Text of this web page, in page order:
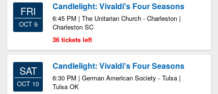
FRI
OCT 9
Candlelight: Vivaldi's Four Seasons
6:45 PM | The Unitarian Church - Charleston |
Charleston SC
36 tickets left
SAT
OCT 10
Candlelight: Vivaldi's Four Seasons
6:30 PM | German American Society - Tulsa |
Tulsa OK